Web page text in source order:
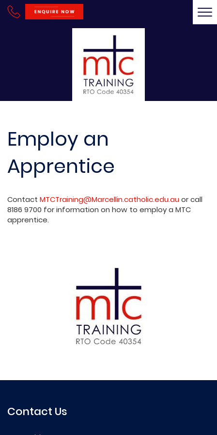
Employ an
Apprentice
Contact MTCTraining@Marcellin.catholic.edu.auor call
8186 9700 for information on how to employ a MTC
apprentice.
Contact Us